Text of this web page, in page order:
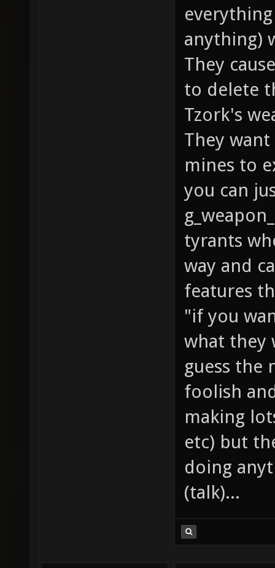
anything)
They
to delete
Tzork's
They
mines to
you can
tyrants
way and
features
"if you
what they
guess the
foolish
making
etc) but
doing
(talk)...